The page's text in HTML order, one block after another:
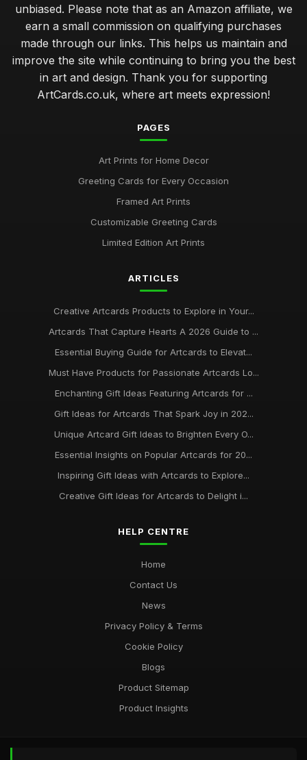
unbiased. Please note that as an Amazon affiliate, we
earn a small commission on qualifying purchases
made through our links. This helps us maintain and
improve the site while continuing to bring you the best
in art and design. Thank you for supporting
ArtCards.co.uk, where art meets expression!
PAGES
Art Prints for Home Decor
Greeting Cards for Every Occasion
Framed Art Prints
Customizable Greeting Cards
Limited Edition Art Prints
ARTICLES
Creative Artcards Products to Explore in Your...
Artcards That Capture Hearts A 2026 Guide to ...
Essential Buying Guide for Artcards to Elevat...
Must Have Products for Passionate Artcards Lo...
Enchanting Gift Ideas Featuring Artcards for ...
Gift Ideas for Artcards That Spark Joy in 202...
Unique Artcard Gift Ideas to Brighten Every O...
Essential Insights on Popular Artcards for 20...
Inspiring Gift Ideas with Artcards to Explore...
Creative Gift Ideas for Artcards to Delight i...
HELP CENTRE
Home
Contact Us
News
Privacy Policy & Terms
Cookie Policy
Blogs
Product Sitemap
Product Insights